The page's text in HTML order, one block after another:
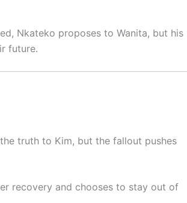
Nkateko proposes to Wanita, but his
future.
truth to Kim, but the fallout pushes
recovery and chooses to stay out of